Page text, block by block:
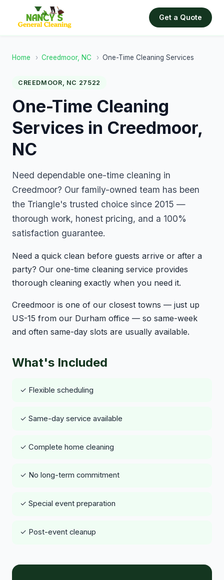
Get a Quote
Home › Creedmoor, NC › One-Time Cleaning Services
CREEDMOOR, NC 27522
One-Time Cleaning
Services in Creedmoor,
NC
Need dependable one-time cleaning in
Creedmoor? Our family-owned team has been
the Triangle's trusted choice since 2015 —
thorough work, honest pricing, and a 100%
satisfaction guarantee.
Need a quick clean before guests arrive or after a
party? Our one-time cleaning service provides
thorough cleaning exactly when you need it.
Creedmoor is one of our closest towns — just up
US-15 from our Durham office — so same-week
and often same-day slots are usually available.
What's Included
✓ Flexible scheduling
✓ Same-day service available
✓ Complete home cleaning
✓ No long-term commitment
✓ Special event preparation
✓ Post-event cleanup